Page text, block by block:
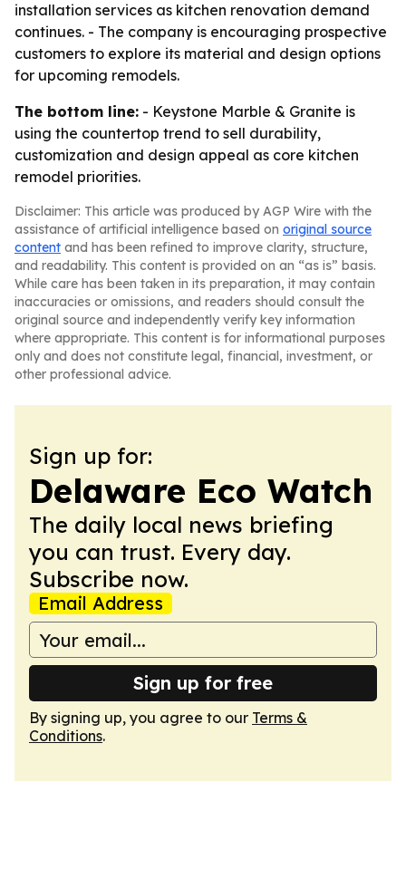
installation services as kitchen renovation demand
continues. - The company is encouraging prospective
customers to explore its material and design options
for upcoming remodels.
The bottom line: - Keystone Marble & Granite is
using the countertop trend to sell durability,
customization and design appeal as core kitchen
remodel priorities.
Disclaimer: This article was produced by AGP Wire with the
assistance of artificial intelligence based on original source
content and has been refined to improve clarity, structure,
and readability. This content is provided on an “as is” basis.
While care has been taken in its preparation, it may contain
inaccuracies or omissions, and readers should consult the
original source and independently verify key information
where appropriate. This content is for informational purposes
only and does not constitute legal, financial, investment, or
other professional advice.
Sign up for:
Delaware Eco Watch
The daily local news briefing
you can trust. Every day.
Subscribe now.
Email Address
Sign up for free
By signing up, you agree to our Terms &
Conditions.